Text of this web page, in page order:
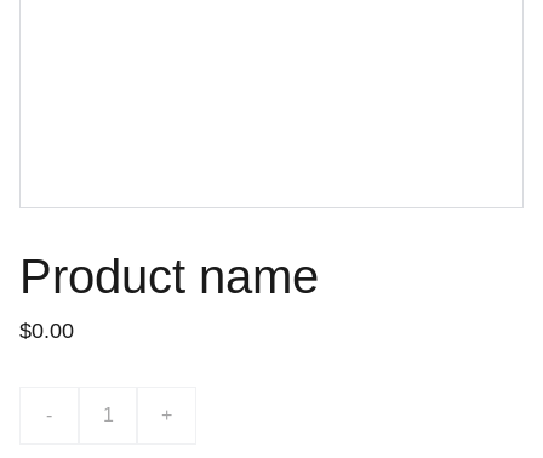
Product name
$0.00
- +